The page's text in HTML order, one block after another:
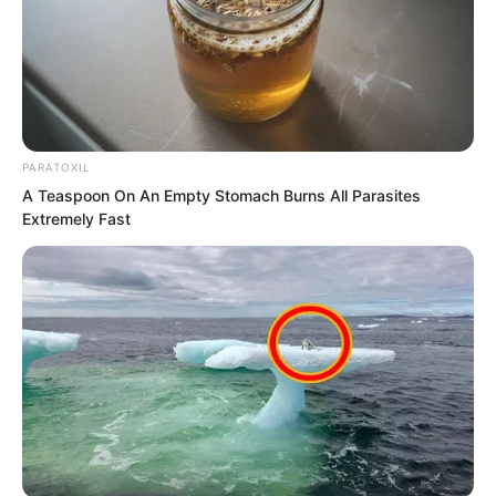
was in the imperial city? Still, since
Huang Lin did not know, Ye Chu would
not expose it.
PARATOXIL
A Teaspoon On An Empty Stomach Burns All Parasites
Extremely Fast